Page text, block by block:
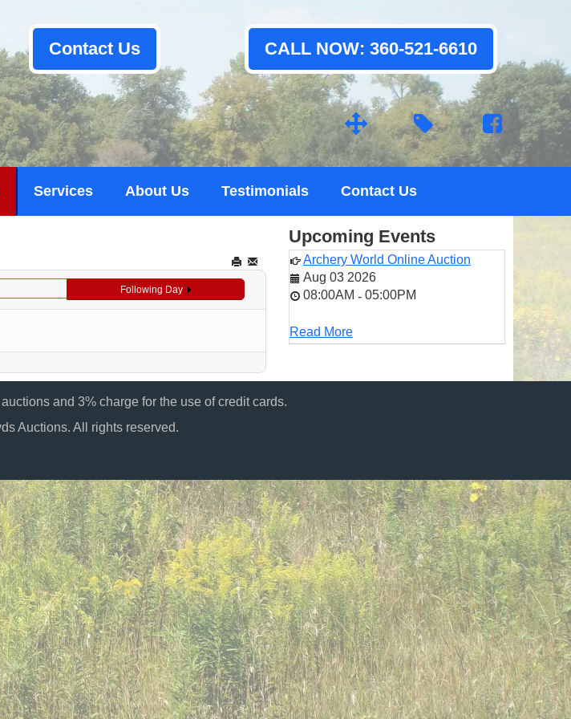
Contact Us CALL NOW: 360-521-6610
Services About Us Testimonials Contact Us
Following Day
Upcoming Events
Archery World Online Auction
Aug 03 2026
08:00AM - 05:00PM
Read More
and 3% charge for the use of credit cards.
Auctions. All rights reserved.